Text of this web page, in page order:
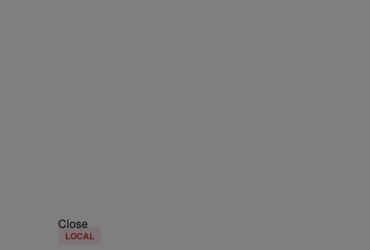
Close
LOCAL